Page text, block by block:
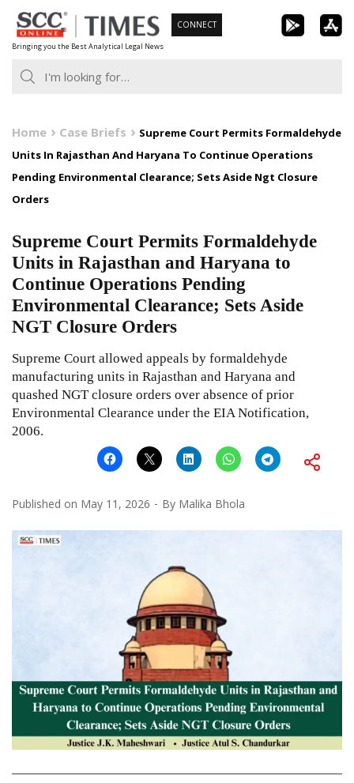
Skip
to
content
Bringing you the Best Analytical Legal News
CONNECT
Home Case Briefs
Supreme Court Permits Formaldehyde
Units In Rajasthan And Haryana To Continue Operations
Pending Environmental Clearance; Sets Aside Ngt Closure
Orders
Supreme Court Permits Formaldehyde
Units in Rajasthan and Haryana to
Continue Operations Pending
Environmental Clearance; Sets Aside
NGT Closure Orders
Supreme Court allowed appeals by formaldehyde
manufacturing units in Rajasthan and Haryana and
quashed NGT closure orders over absence of prior
Environmental Clearance under the EIA Notification,
2006.
Published on May 11, 2026 By Malika Bhola